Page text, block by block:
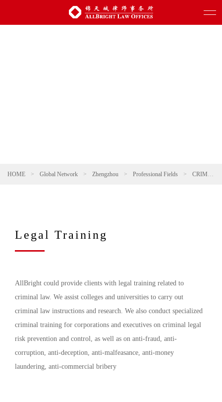
HOME > Global Network > Zhengzhou > Professional Fields > CRIMINAL
Legal Training
AllBright could provide clients with legal training related to
criminal law. We assist colleges and universities to carry out
criminal law instructions and research. We also conduct specialized
criminal training for corporations and executives on criminal legal
risk prevention and control, as well as on anti-fraud, anti-
corruption, anti-deception, anti-malfeasance, anti-money
laundering, anti-commercial bribery